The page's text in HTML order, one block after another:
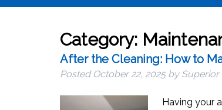
Category:
After the Cleaning: How to
Posted October 22, 2025 by Superior
Having your